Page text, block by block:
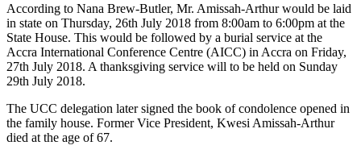
According to Nana Brew-Butler, Mr. Amissah-Arthur would be laid
in state on Thursday, 26th July 2018 from 8:00am to 6:00pm at the
State House. This would be followed by a burial service at the
Accra International Conference Centre (AICC) in Accra on Friday,
27th July 2018. A thanksgiving service will to be held on Sunday
29th July 2018.
The UCC delegation later signed the book of condolence opened in
the family house. Former Vice President, Kwesi Amissah-Arthur
died at the age of 67.